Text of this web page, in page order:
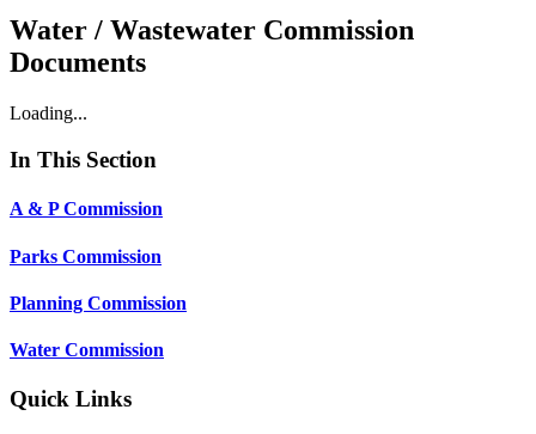
Water / Wastewater Commission
Documents
Loading...
In This Section
A & P Commission
Parks Commission
Planning Commission
Water Commission
Quick Links